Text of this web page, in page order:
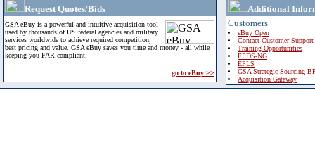
Request Quotes/Bids
GSA eBuy is a powerful and intuitive acquisition tool
used by thousands of US federal agencies and military
services worldwide to achieve required competition,
best pricing and value. GSA eBuy saves you time and money - all while
keeping you FAR compliant.
go to eBuy >>
Additional
Customers
eBuy Open
Contact Customer Support
Training Opportunities
FPDS-NG
EPLS
GSA Strategic Sourcing
Acquisition Gateway